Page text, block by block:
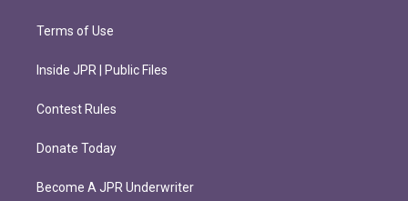
Terms of Use
Inside JPR | Public Files
Contest Rules
Donate Today
Become A JPR Underwriter